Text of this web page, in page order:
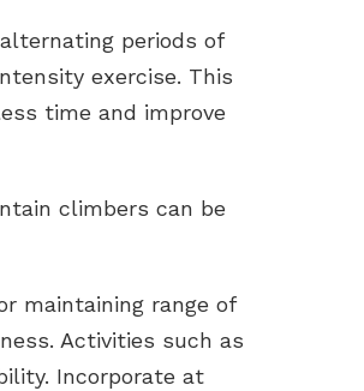
periods of
exercise. This
time and improve
climbers can be
maintaining range of
Activities such as
Incorporate at